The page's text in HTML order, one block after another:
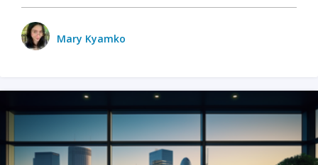
Mary Kyamko